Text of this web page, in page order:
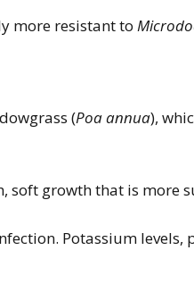
more resistant to
(Poa annua),
soft growth that is more
Potassium levels,